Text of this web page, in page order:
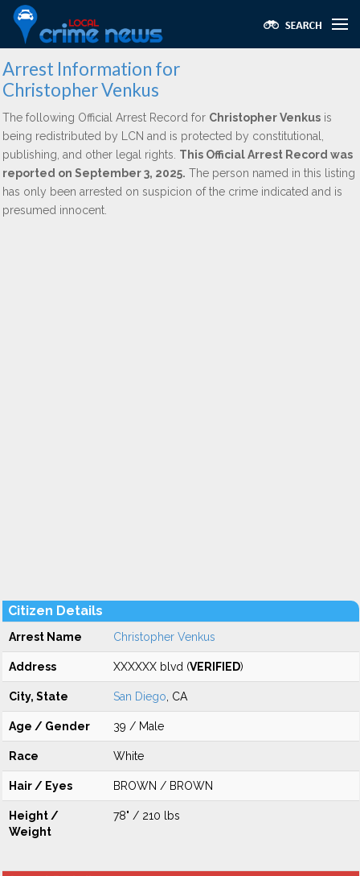
Arrest Information for
Christopher Venkus
The following Official Arrest Record for Christopher Venkus is
being redistributed by LCN and is protected by constitutional,
publishing, and other legal rights. This Official Arrest Record was
reported on September 3, 2025. The person named in this listing
has only been arrested on suspicion of the crime indicated and is
presumed innocent.
Citizen Details
Arrest Name Christopher Venkus
Address XXXXXX blvd (VERIFIED)
City, State San Diego , CA
Age / Gender 39 / Male
Race White
Hair / Eyes BROWN / BROWN
Height /
Weight
78" / 210 lbs